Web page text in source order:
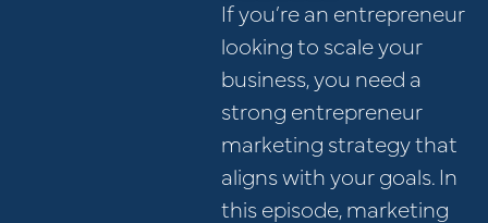
If you’re an entrepreneur
looking to scale your
business, you need a
strong entrepreneur
marketing strategy that
aligns with your goals. In
this episode, marketing